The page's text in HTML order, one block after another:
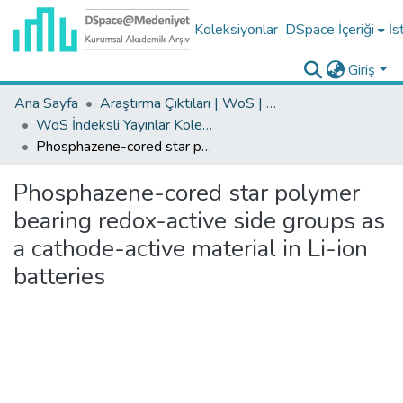
Koleksiyonlar DSpace İçeriği
Giriş
Ana Sayfa
Araştırma Çıktıları | WoS | Scopus | TR-Dizin | PubMed
WoS İndeksli Yayınlar Koleksiyonu
Phosphazene-cored star polymer bearing redox-active side groups as a cathode-active material in Li-ion batteries
Phosphazene-cored star polymer
bearing redox-active side groups as
a cathode-active material in Li-ion
batteries